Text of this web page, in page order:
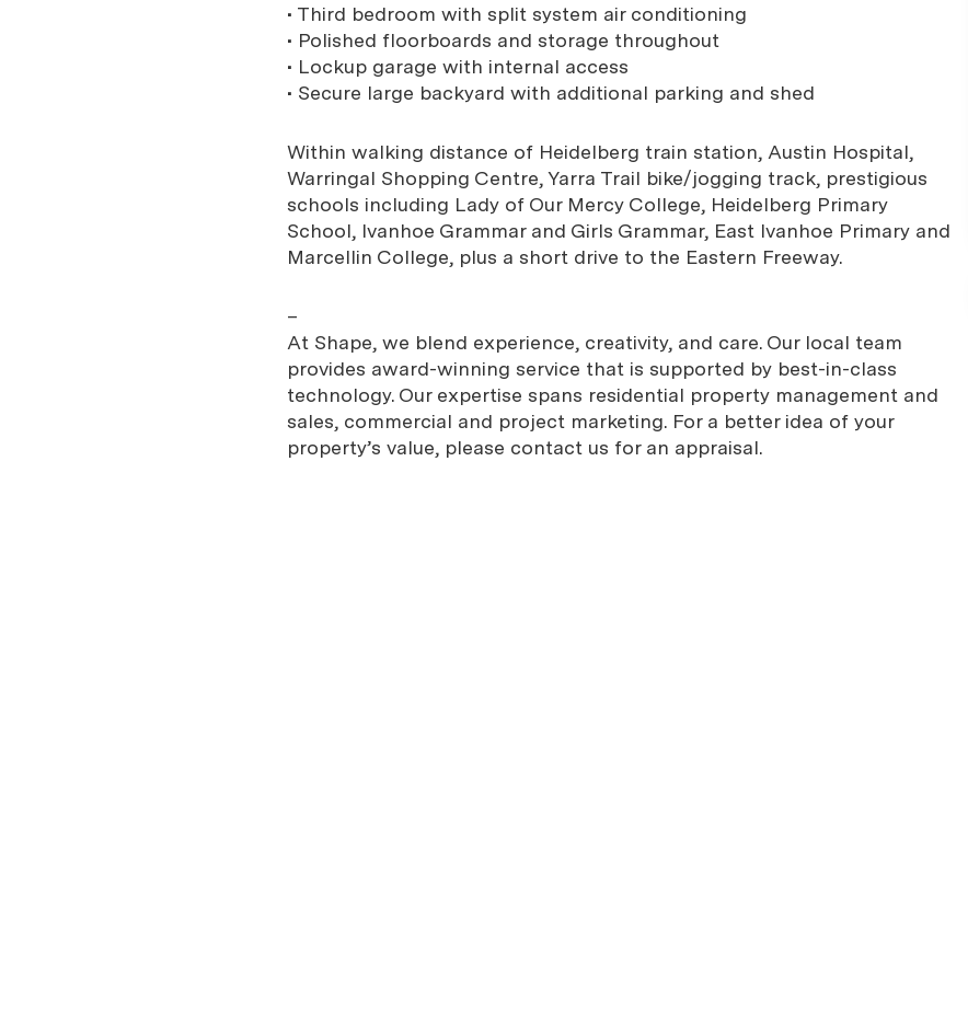
• Third bedroom with split system air conditioning
• Polished floorboards and storage throughout
• Lockup garage with internal access
• Secure large backyard with additional parking and shed
Within walking distance of Heidelberg train station, Austin Hospital,
Warringal Shopping Centre, Yarra Trail bike/jogging track, prestigious
schools including Lady of Our Mercy College, Heidelberg Primary
School, Ivanhoe Grammar and Girls Grammar, East Ivanhoe Primary and
Marcellin College, plus a short drive to the Eastern Freeway.
–
At Shape, we blend experience, creativity, and care. Our local team
provides award-winning service that is supported by best-in-class
technology. Our expertise spans residential property management and
sales, commercial and project marketing. For a better idea of your
property’s value, please contact us for an appraisal.